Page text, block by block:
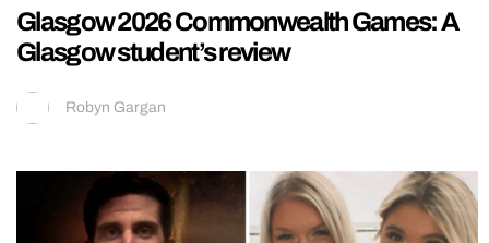
Glasgow 2026 Commonwealth Games: A
Glasgow student’s review
Robyn Gargan